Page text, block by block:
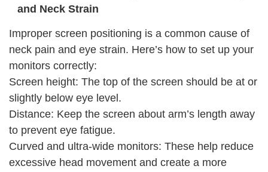
and Neck Strain
Improper screen positioning is a common cause of
neck pain and eye strain. Here’s how to set up your
monitors correctly:
Screen height: The top of the screen should be at or
slightly below eye level.
Distance: Keep the screen about arm’s length away
to prevent eye fatigue.
Curved and ultra-wide monitors: These help reduce
excessive head movement and create a more